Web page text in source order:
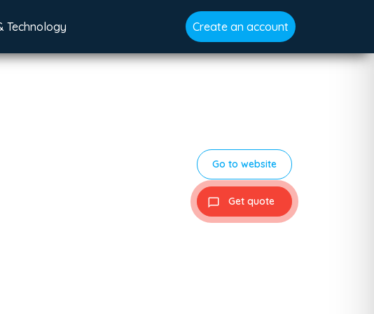
Technology Create an account
Go to website
Get quote